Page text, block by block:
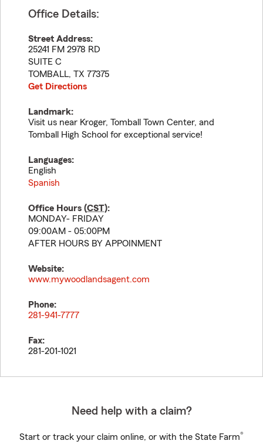
Office Details:
Street Address:
25241 FM 2978 RD
SUITE C
TOMBALL, TX 77375
Get Directions
Landmark:
Visit us near Kroger, Tomball Town Center, and
Tomball High School for exceptional service!
Languages:
English
Spanish
Office Hours (CST):
MONDAY- FRIDAY
09:00AM - 05:00PM
AFTER HOURS BY APPOINMENT
Website:
www.mywoodlandsagent.com
Phone:
281-941-7777
Fax:
281-201-1021
Need help with a claim?
Start or track your claim online, or with the State Farm®